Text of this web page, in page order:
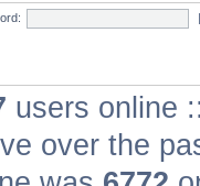
users online
over the